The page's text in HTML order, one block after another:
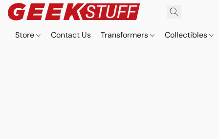
Store Contact Us Transformers Collectibles